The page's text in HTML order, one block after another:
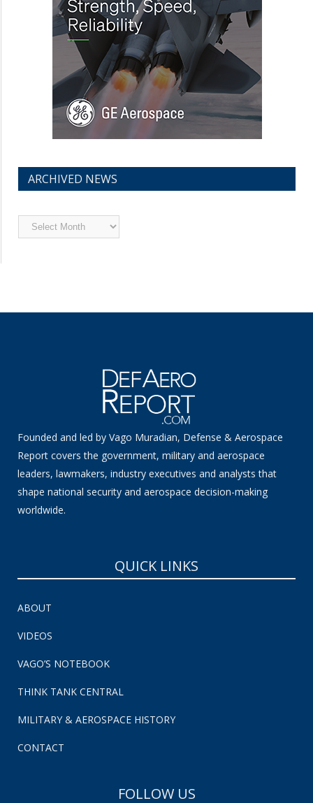
ARCHIVED NEWS
Archived
News
Founded and led by Vago Muradian, Defense & Aerospace
Report covers the government, military and aerospace
leaders, lawmakers, industry executives and analysts that
shape national security and aerospace decision-making
worldwide.
QUICK LINKS
ABOUT
VIDEOS
VAGO’S NOTEBOOK
THINK TANK CENTRAL
MILITARY & AEROSPACE HISTORY
CONTACT
FOLLOW US